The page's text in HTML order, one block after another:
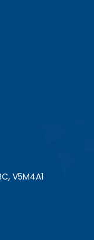
V5M4A1